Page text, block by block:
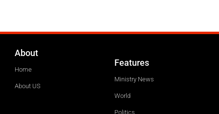
About
Home
About US
Features
Ministry News
World
Politics